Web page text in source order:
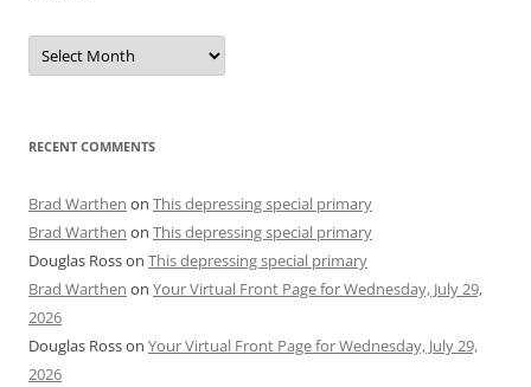
Archives
RECENT COMMENTS
Brad Warthen on This depressing special primary
Brad Warthen on This depressing special primary
Douglas Rosson This depressing special primary
Brad Warthen on Your Virtual Front Page for Wednesday, July 29,
2026
Douglas Rosson Your Virtual Front Page for Wednesday, July 29,
2026